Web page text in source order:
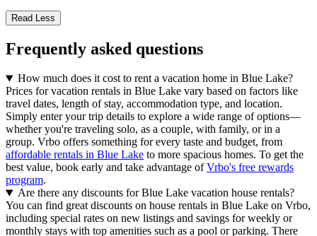
Read Less
Frequently asked questions
How much does it cost to rent a vacation home in Blue Lake?
Prices for vacation rentals in Blue Lake vary based on factors like
travel dates, length of stay, accommodation type, and location.
Simply enter your trip details to explore a wide range of options—
whether you're traveling solo, as a couple, with family, or in a
group. Vrbo offers something for every taste and budget, from
affordable rentals in Blue Lake to more spacious homes. To get the
best value, book early and take advantage ofVrbo's free rewards
program.
Are there any discounts for Blue Lake vacation house rentals?
You can find great discounts on house rentals in Blue Lake on Vrbo,
including special rates on new listings and savings for weekly or
monthly stays with top amenities such as a pool or parking. There